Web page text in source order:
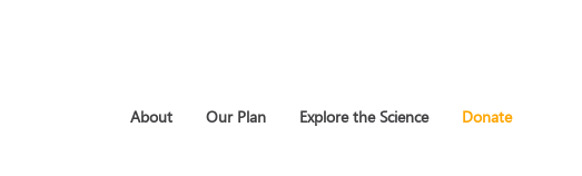
About Our Plan Explore the Science Donate